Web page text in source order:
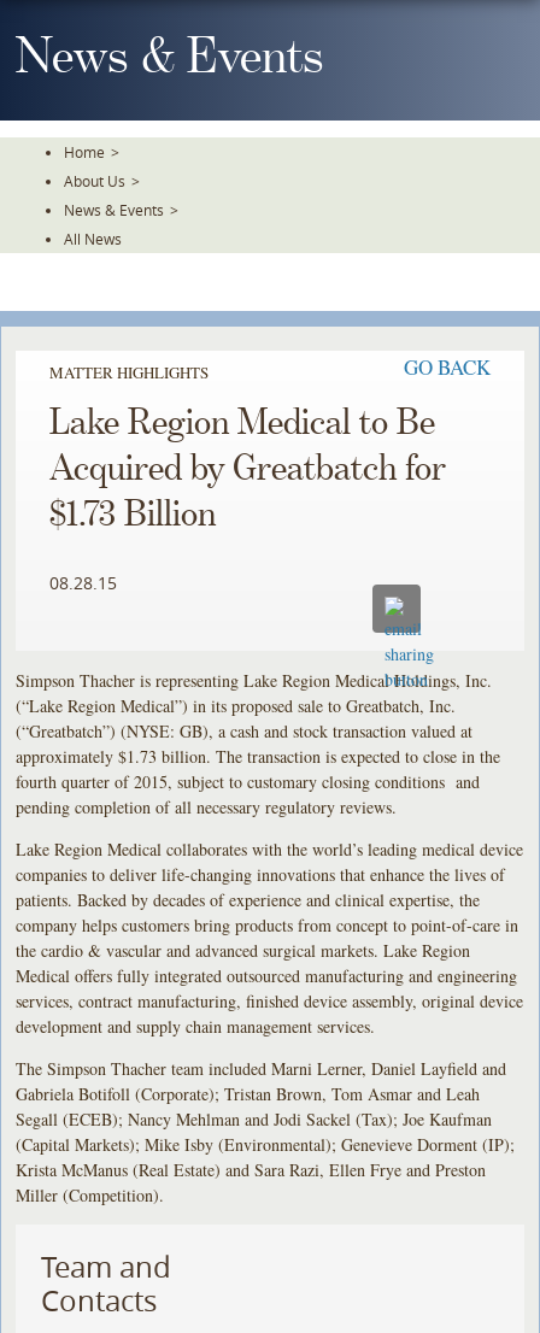
To
TheNews & Events
Home >
About Us >
News & Events >
All News
MATTER HIGHLIGHTS GO BACK
Lake Region Medical to Be
Acquired by Greatbatch for
$1.73 Billion
08.28.15
Simpson Thacher is representing Lake Region Medical Holdings, Inc.
(“Lake Region Medical”) in its proposed sale to Greatbatch, Inc.
(“Greatbatch”) (NYSE: GB), a cash and stock transaction valued at
approximately $1.73 billion. The transaction is expected to close in the
fourth quarter of 2015, subject to customary closing conditions and
pending completion of all necessary regulatory reviews.
Lake Region Medical collaborates with the world’s leading medical device
companies to deliver life-changing innovations that enhance the lives of
patients. Backed by decades of experience and clinical expertise, the
company helps customers bring products from concept to point-of-care in
the cardio & vascular and advanced surgical markets. Lake Region
Medical offers fully integrated outsourced manufacturing and engineering
services, contract manufacturing, finished device assembly, original device
development and supply chain management services.
The Simpson Thacher team included Marni Lerner, Daniel Layfield and
Gabriela Botifoll (Corporate); Tristan Brown, Tom Asmar and Leah
Segall (ECEB); Nancy Mehlman and Jodi Sackel (Tax); Joe Kaufman
(Capital Markets); Mike Isby (Environmental); Genevieve Dorment (IP);
Krista McManus (Real Estate) and Sara Razi, Ellen Frye and Preston
Miller (Competition).
Team and
Contacts